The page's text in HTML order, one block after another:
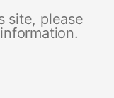
site, please